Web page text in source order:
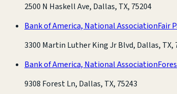
2500 N Haskell Ave, Dallas, TX, 75204
Bank of America, National AssociationFair
3300 Martin Luther King Jr Blvd, Dallas, TX,
Bank of America, National Association
9308 Forest Ln, Dallas, TX, 75243